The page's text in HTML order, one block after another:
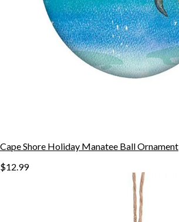
Cape Shore Holiday Manatee Ball Ornament
$12.99